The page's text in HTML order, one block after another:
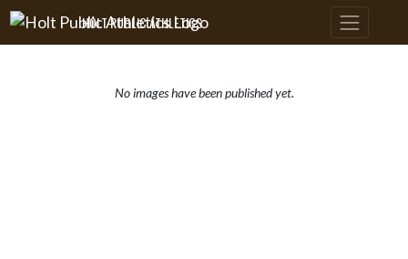
Skip Navigation Menu
HOLT PUBLIC ATHLETICS
No images have been published yet.